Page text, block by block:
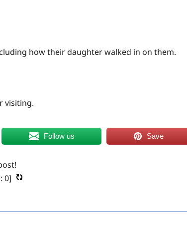
how their daughter walked in on them.
visiting.
Follow us Save
0]